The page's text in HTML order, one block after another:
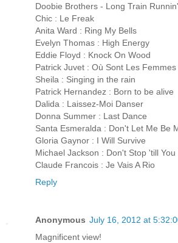
Doobie Brothers - Long Train Runnin'
Chic : Le Freak
Anita Ward : Ring My Bells
Evelyn Thomas : High Energy
Eddie Floyd : Knock On Wood
Patrick Juvet : Où Sont Les Femmes
Sheila : Singing in the rain
Patrick Hernandez : Born to be alive
Dalida : Laissez-Moi Danser
Donna Summer : Last Dance
Santa Esmeralda : Don't Let Me Be
Gloria Gaynor : I Will Survive
Michael Jackson : Don't Stop 'till
Claude Francois : Je Vais A Rio
Reply
Anonymous July 16, 2012 at
Magnificent view!